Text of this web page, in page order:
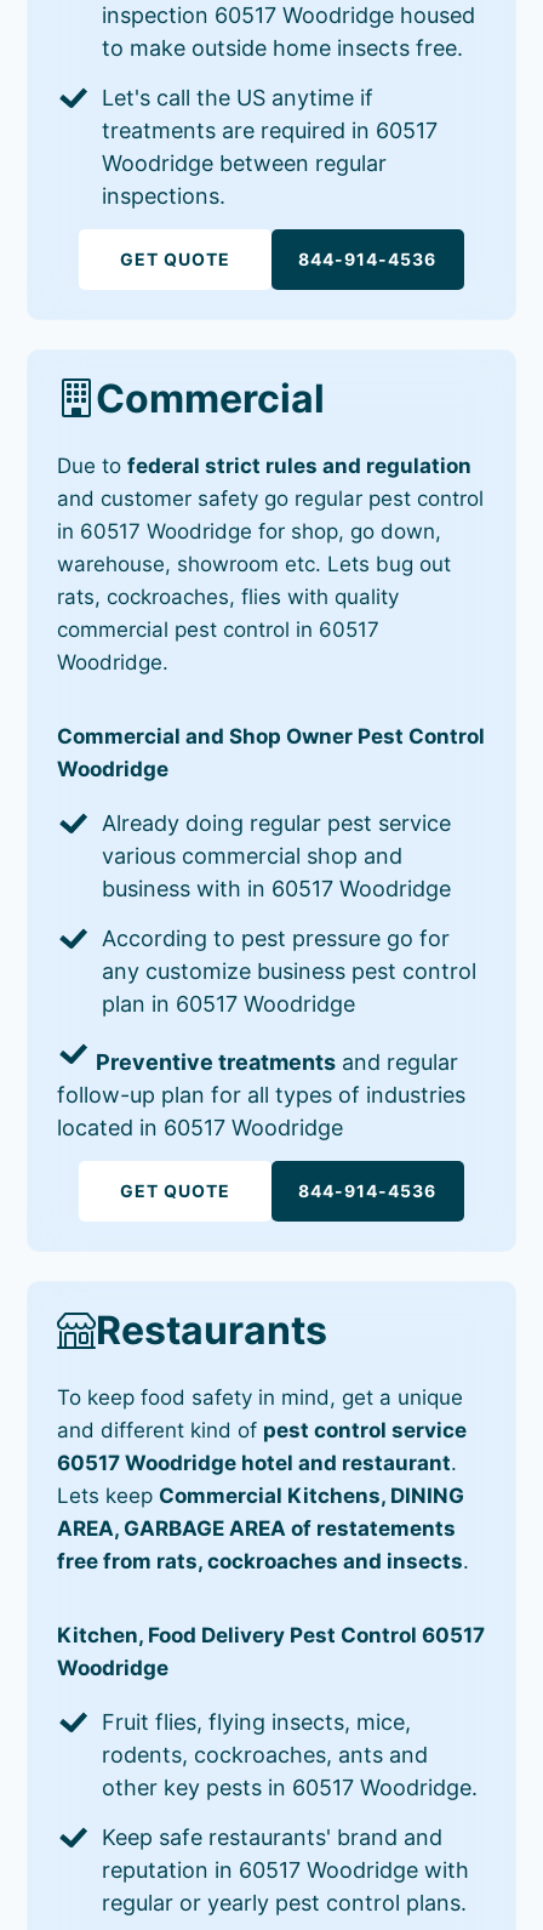
inspection 60517 Woodridge housed
to make outside home insects free.
Let's call the US anytime if
treatments are required in 60517
Woodridge between regular
inspections.
GET QUOTE 844-914-4536
Commercial
Due tofederal strict rules and regulation
and customer safety go regular pest control
in 60517 Woodridge for shop, go down,
warehouse, showroom etc. Lets bug out
rats, cockroaches, flies with quality
commercial pest control in 60517
Woodridge.
Commercial and Shop Owner Pest Control
Woodridge
Already doing regular pest service
various commercial shop and
business with in 60517 Woodridge
According to pest pressure go for
any customize business pest control
plan in 60517 Woodridge
Preventive treatments and regular
follow-up plan for all types of industries
located in 60517 Woodridge
GET QUOTE 844-914-4536
Restaurants
To keep food safety in mind, get a unique
and different kind of pest control service
60517 Woodridge hotel and restaurant.
Lets keep Commercial Kitchens, DINING
AREA, GARBAGE AREA of restatements
free from rats, cockroaches and insects.
Kitchen, Food Delivery Pest Control 60517
Woodridge
Fruit flies, flying insects, mice,
rodents, cockroaches, ants and
other key pests in 60517 Woodridge.
Keep safe restaurants' brand and
reputation in 60517 Woodridge with
regular or yearly pest control plans.